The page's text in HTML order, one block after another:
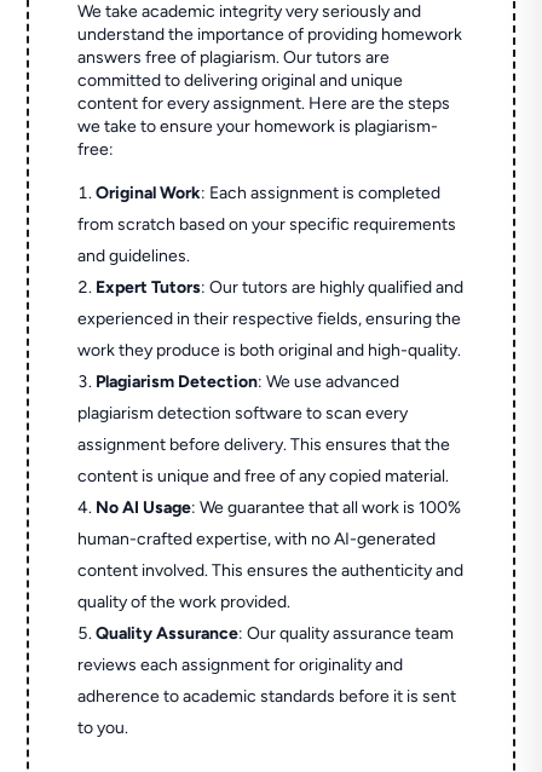
We take academic integrity very seriously and
understand the importance of providing homework
answers free of plagiarism. Our tutors are
committed to delivering original and unique
content for every assignment. Here are the steps
we take to ensure your homework is plagiarism-
free:
Original Work: Each assignment is completed
from scratch based on your specific requirements
and guidelines.
Expert Tutors: Our tutors are highly qualified and
experienced in their respective fields, ensuring the
work they produce is both original and high-quality.
Plagiarism Detection: We use advanced
plagiarism detection software to scan every
assignment before delivery. This ensures that the
content is unique and free of any copied material.
No AI Usage: We guarantee that all work is 100%
human-crafted expertise, with no AI-generated
content involved. This ensures the authenticity and
quality of the work provided.
Quality Assurance: Our quality assurance team
reviews each assignment for originality and
adherence to academic standards before it is sent
to you.